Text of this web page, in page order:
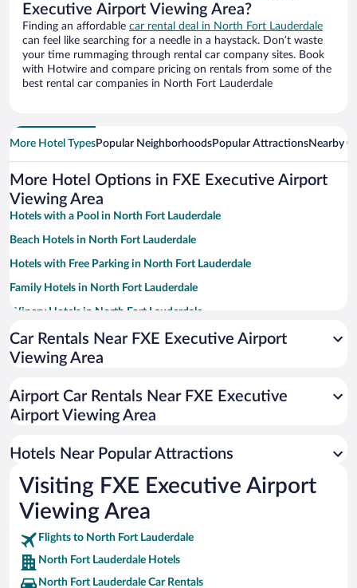
Executive Airport Viewing Area?
Finding an affordable car rental deal in North Fort Lauderdale
can feel like searching for a needle in a haystack. Don’t waste
your time rummaging through rental car company sites. Book
with Hotwire and compare pricing on rentals from some of the
best rental car companies in North Fort Lauderdale
More Hotel TypesPopular NeighborhoodsPopular AttractionsNearby
More Hotel Options in FXE Executive Airport
Viewing Area
Hotels with a Pool in North Fort Lauderdale
Beach Hotels in North Fort Lauderdale
Hotels with Free Parking in North Fort Lauderdale
Family Hotels in North Fort Lauderdale
Winery Hotels in North Fort Lauderdale
Casinos in North Fort Lauderdale
Historic Hotels in North Fort Lauderdale
Pet-friendly Hotels in North Fort Lauderdale
Car Rentals Near FXE Executive Airport
Viewing Area
Airport Car Rentals Near FXE Executive
Airport Viewing Area
Hotels Near Popular Attractions
Visiting FXE Executive Airport
Viewing Area
Flights to North Fort Lauderdale
North Fort Lauderdale Hotels
North Fort Lauderdale Car Rentals